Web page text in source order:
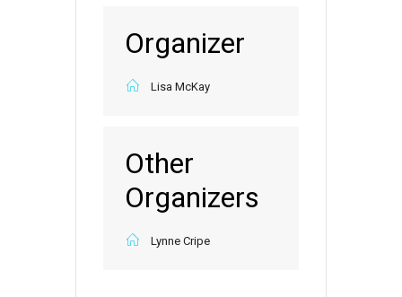
Organizer
Lisa McKay
Other
Organizers
Lynne Cripe